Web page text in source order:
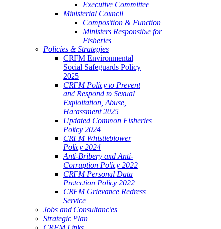
Executive Committee
Ministerial Council
Composition & Function
Ministers Responsible for
Fisheries
Policies & Strategies
CRFM Environmental
Social Safeguards Policy
2025
CRFM Policy to Prevent
and Respond to Sexual
Exploitation, Abuse,
Harassment 2025
Updated Common Fisheries
Policy 2024
CRFM Whistleblower
Policy 2024
Anti-Bribery and Anti-
Corruption Policy 2022
CRFM Personal Data
Protection Policy 2022
CRFM Grievance Redress
Service
Jobs and Consultancies
Strategic Plan
CRFM Links